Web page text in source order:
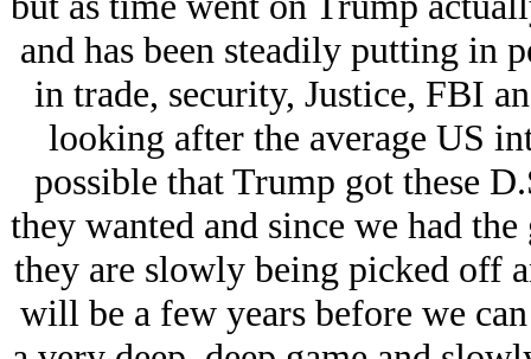
and has been steadily putting in
in trade, security, Justice, FBI
looking after the average US
possible that Trump got these
they wanted and since we had
they are slowly being picked off
will be a few years before we